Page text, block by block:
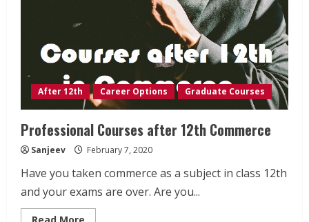
After 12th Career Options Graduate Courses
Professional Courses after 12th Commerce
Sanjeev February 7, 2020
Have you taken commerce as a subject in class 12th
and your exams are over. Are you...
Read More